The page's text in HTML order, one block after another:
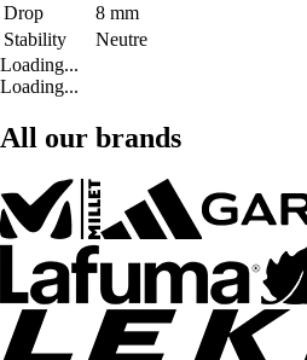
Drop
8 mm
Stability
Neutre
Loading...
Loading...
All our brands